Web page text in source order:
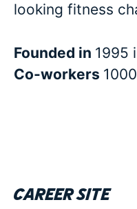
looking fitness
Founded in 1995
Co-workers
Career site